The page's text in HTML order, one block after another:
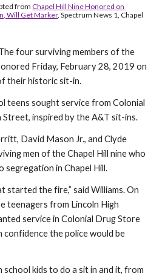
from Chapel Hill Nine Honored on
Will Get Marker, Spectrum News 1, Chapel
four surviving members of the
Friday, February 28, 2019 on
their historic sit-in.
teens sought service from Colonial
inspired by the A&T sit-ins.
David Mason Jr., and Clyde
men of the Chapel Hill nine who
in Chapel Hill.
started the fire,” said Williams. On
teenagers from Lincoln High
service in Colonial Drug Store
confidence the police would be
kids to do a sit in and it, from